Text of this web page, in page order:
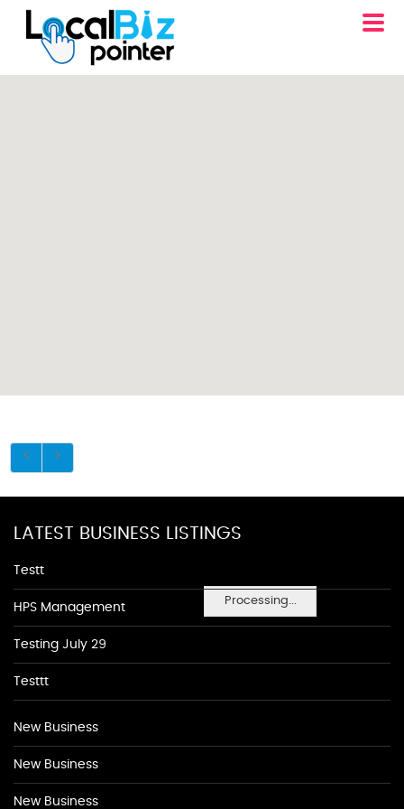
Processing...
LATEST BUSINESS LISTINGS
Testt
HPS Management
Testing July 29
Testtt
New Business
New Business
New Business